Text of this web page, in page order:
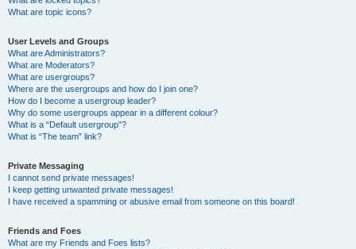
What are topic icons?
User Levels and Groups
What are Administrators?
What are Moderators?
What are usergroups?
Where are the usergroups and how do I join one?
How do I become a usergroup leader?
Why do some usergroups appear in a different colour?
What is a “Default usergroup”?
What is “The team” link?
Private Messaging
I cannot send private messages!
I keep getting unwanted private messages!
I have received a spamming or abusive email from someone on this board!
Friends and Foes
What are my Friends and Foes lists?